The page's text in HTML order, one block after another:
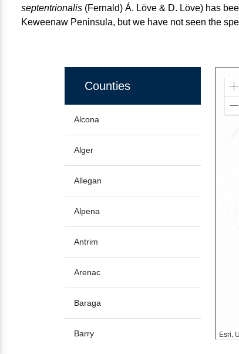
septentrionalis (Fernald) Á. Löve & D. Löve) has
Keweenaw Peninsula, but we have not seen the
Counties
Alcona
Alger
Allegan
Alpena
Antrim
Arenac
Baraga
Barry